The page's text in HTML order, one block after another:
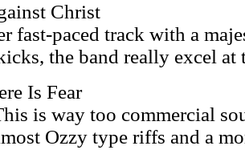
Christ
fast-paced track with a
the band really excel at
Is Fear
is way too commercial
Ozzy type riffs and a